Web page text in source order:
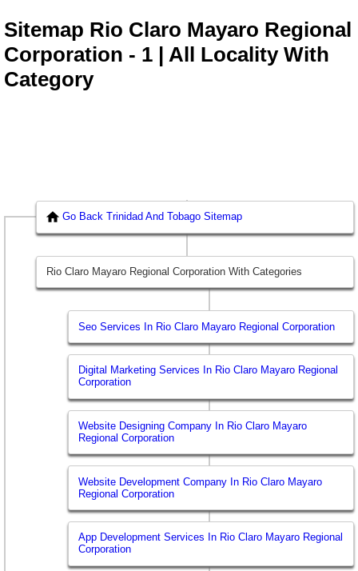
Sitemap Rio Claro Mayaro Regional
Corporation - 1 | All Locality With
Category
Go Back Trinidad And Tobago Sitemap
Rio Claro Mayaro Regional Corporation With Categories
Seo Services In Rio Claro Mayaro Regional Corporation
Digital Marketing Services In Rio Claro Mayaro Regional
Corporation
Website Designing Company In Rio Claro Mayaro
Regional Corporation
Website Development Company In Rio Claro Mayaro
Regional Corporation
App Development Services In Rio Claro Mayaro Regional
Corporation